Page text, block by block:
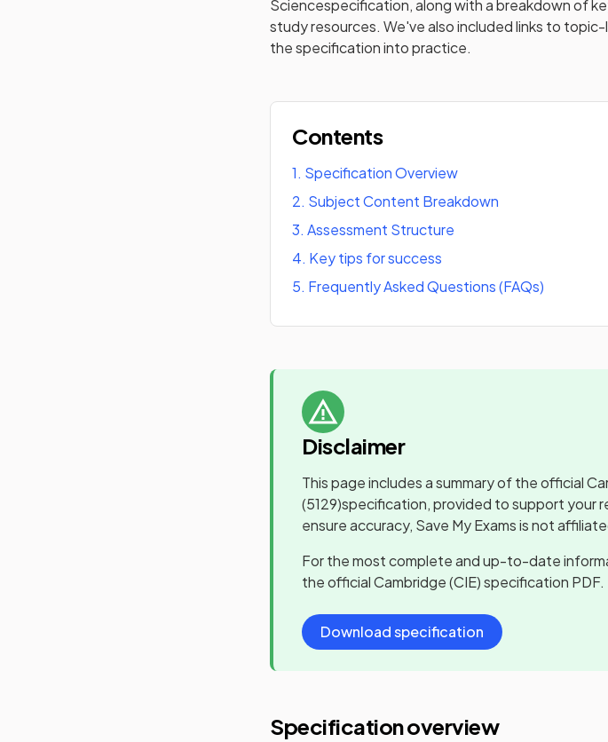
Sciencespecification, along with a breakdown of
study resources. We've also included links to
the specification into practice.
Contents
1. Specification Overview
2. Subject Content Breakdown
3. Assessment Structure
4. Key tips for success
5. Frequently Asked Questions (FAQs)
Disclaimer
This page includes a summary of the official
(5129)specification, provided to support your
ensure accuracy, Save My Exams is not
For the most complete and up-to-date
the officialCambridge (CIE)specification PDF.
Download specification
Specification overview